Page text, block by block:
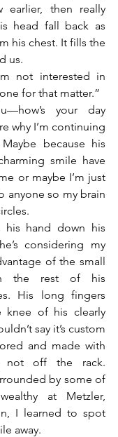
earlier, then really
head fall back as
his chest. It fills the
us.
not interested in
for that matter.”
your day
why I’m continuing
because his
smile have
or maybe I’m just
anyone so my brain
hand down his
considering my
of the small
the rest of his
His long fingers
of his clearly
say it’s custom
and made with
not off the rack.
by some of
at Metzler,
I learned to spot
away.